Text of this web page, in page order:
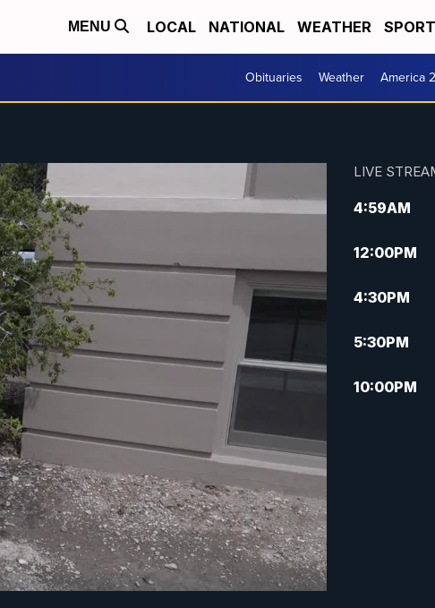
MENU LOCAL NATIONAL WEATHER
Obituaries Weather America
LIVE
4:59AM
12:00PM
4:30PM
5:30PM
10:00PM